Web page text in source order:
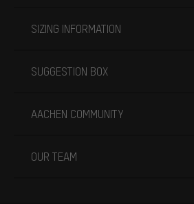
SIZING INFORMATION
SUGGESTION BOX
AACHEN COMMUNITY
OUR TEAM